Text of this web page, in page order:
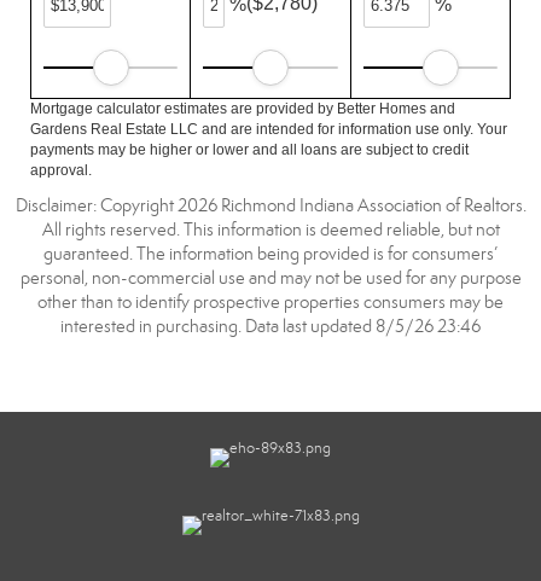
% %
Mortgage calculator estimates are provided by Better Homes and
Gardens Real Estate LLC and are intended for information use only. Your
payments may be higher or lower and all loans are subject to credit
approval.
Disclaimer: Copyright 2026 Richmond Indiana Association of Realtors.
All rights reserved. This information is deemed reliable, but not
guaranteed. The information being provided is for consumers’
personal, non-commercial use and may not be used for any purpose
other than to identify prospective properties consumers may be
interested in purchasing. Data last updated 8/5/26 23:46